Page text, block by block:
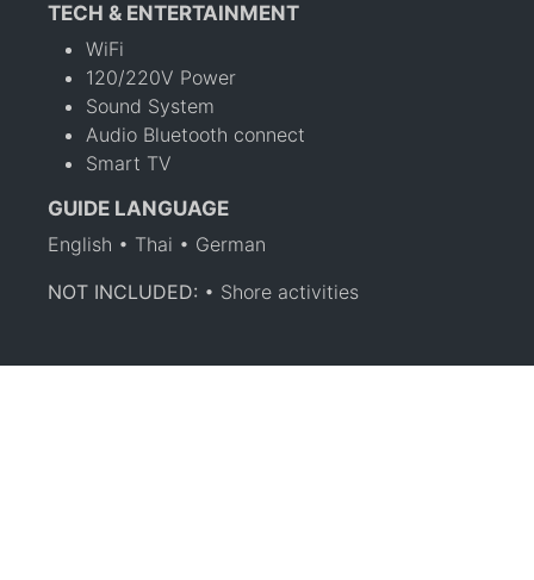
TECH & ENTERTAINMENT
WiFi
120/220V Power
Sound System
Audio Bluetooth connect
Smart TV
GUIDE LANGUAGE
English • Thai • German
NOT INCLUDED: • Shore activities